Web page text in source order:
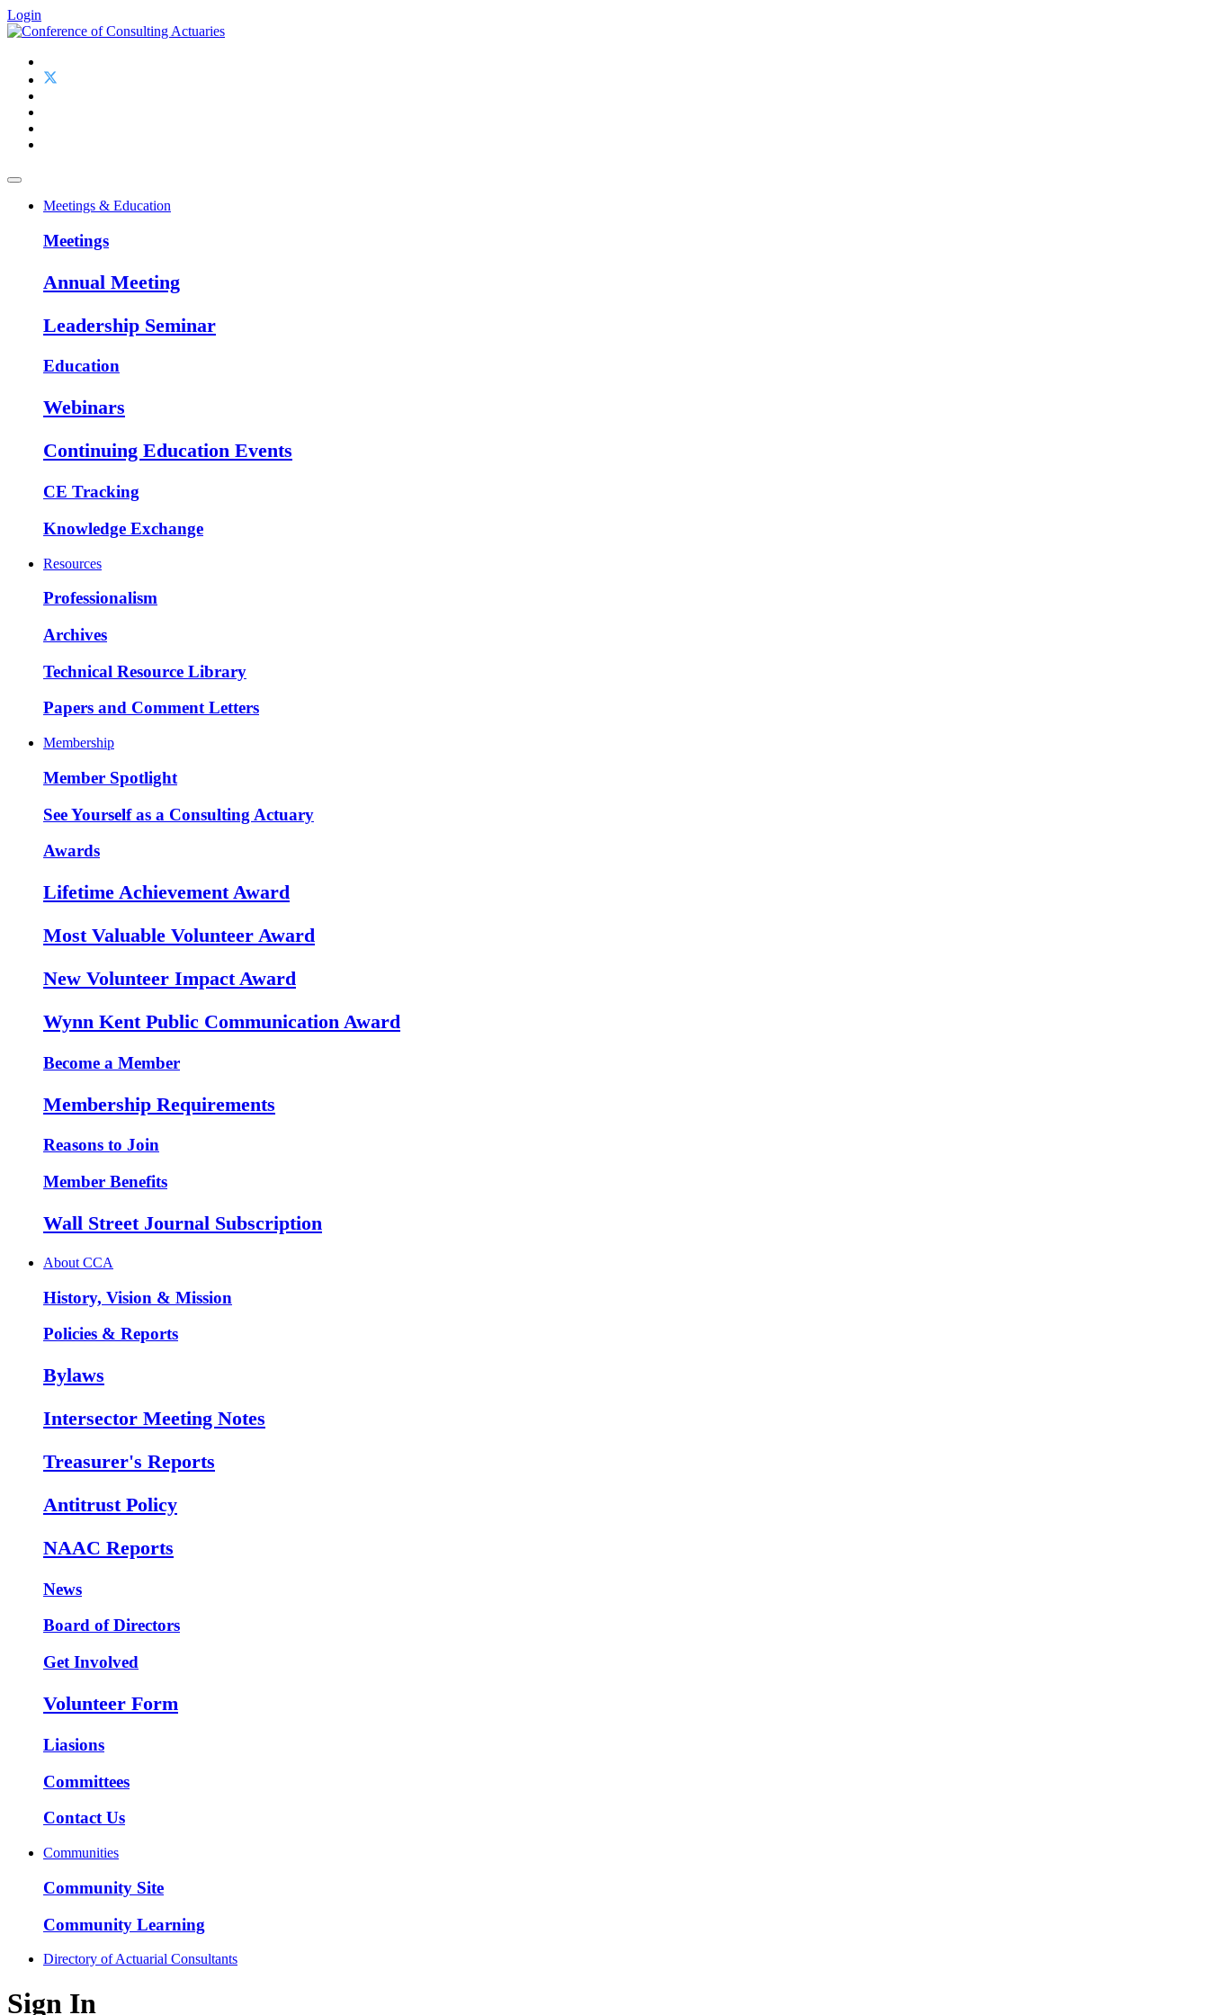
Login
Meetings & Education
Meetings
Annual Meeting
Leadership Seminar
Education
Webinars
Continuing Education Events
CE Tracking
Knowledge Exchange
Resources
Professionalism
Archives
Technical Resource Library
Papers and Comment Letters
Membership
Member Spotlight
See Yourself as a Consulting Actuary
Awards
Lifetime Achievement Award
Most Valuable Volunteer Award
New Volunteer Impact Award
Wynn Kent Public Communication Award
Become a Member
Membership Requirements
Reasons to Join
Member Benefits
Wall Street Journal Subscription
About CCA
History, Vision & Mission
Policies & Reports
Bylaws
Intersector Meeting Notes
Treasurer's Reports
Antitrust Policy
NAAC Reports
News
Board of Directors
Get Involved
Volunteer Form
Liasions
Committees
Contact Us
Communities
Community Site
Community Learning
Directory of Actuarial Consultants
Sign In